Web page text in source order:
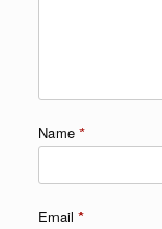
Name *
Email *